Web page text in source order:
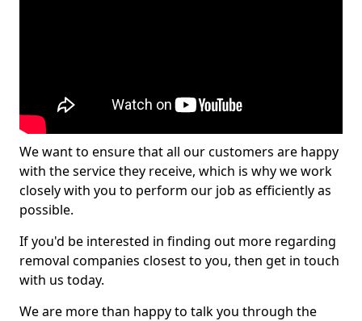
We want to ensure that all our customers are happy
with the service they receive, which is why we work
closely with you to perform our job as efficiently as
possible.
If you'd be interested in finding out more regarding
removal companies closest to you, then get in touch
with us today.
We are more than happy to talk you through the